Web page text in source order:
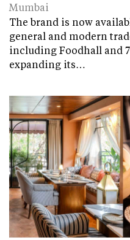
Mumbai
The brand is now
general and modern
including Foodhall and
expanding its…